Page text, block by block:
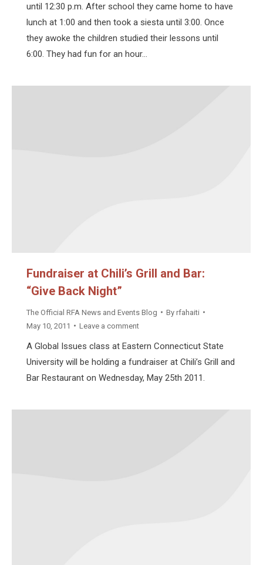
until 12:30 p.m. After school they came home to have
lunch at 1:00 and then took a siesta until 3:00. Once
they awoke the children studied their lessons until
6:00. They had fun for an hour…
Fundraiser at Chili’s Grill and Bar:
“Give Back Night”
The Official RFA News and Events Blog By rfahaiti
May 10, 2011
Leave a comment
A Global Issues class at Eastern Connecticut State
University will be holding a fundraiser at Chili’s Grill and
Bar Restaurant on Wednesday, May 25th 2011.